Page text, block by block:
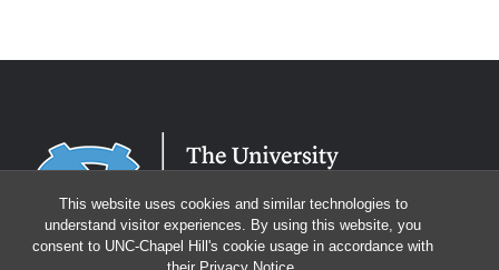
This website uses cookies and similar technologies to
understand visitor experiences. By using this website, you
consent to UNC-Chapel Hill's cookie usage in accordance with